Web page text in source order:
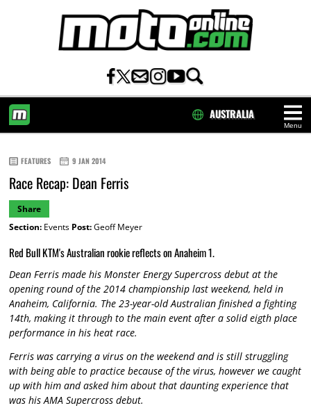
Menu
AUSTRALIA
FEATURES 9 JAN 2014
Race Recap: Dean Ferris
Share
Section:Events Post:Geoff Meyer
Red Bull KTM's Australian rookie reflects on Anaheim 1.
Dean Ferris made his Monster Energy Supercross debut at the
opening round of the 2014 championship last weekend, held in
Anaheim, California. The 23-year-old Australian finished a fighting
14th, making it through to the main event after a solid eigth place
performance in his heat race.
Ferris was carrying a virus on the weekend and is still struggling
with being able to practice because of the virus, however we caught
up with him and asked him about that daunting experience that
was his AMA Supercross debut.